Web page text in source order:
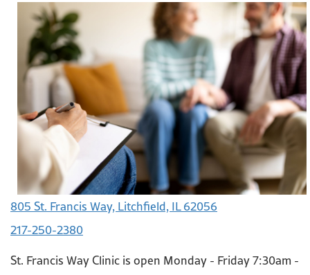
805 St. Francis Way, Litchfield, IL 62056
217-250-2380
St. Francis Way Clinic is open Monday - Friday 7:30am -